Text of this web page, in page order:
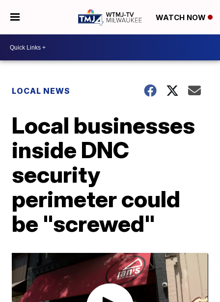
WATCH NOW
LOCAL NEWS
Local businesses
inside DNC
security
perimeter could
be "screwed"